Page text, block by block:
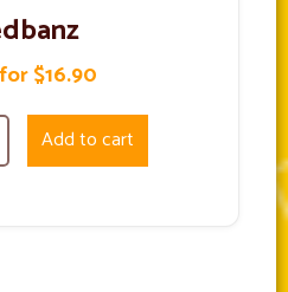
$16.90
Add to cart